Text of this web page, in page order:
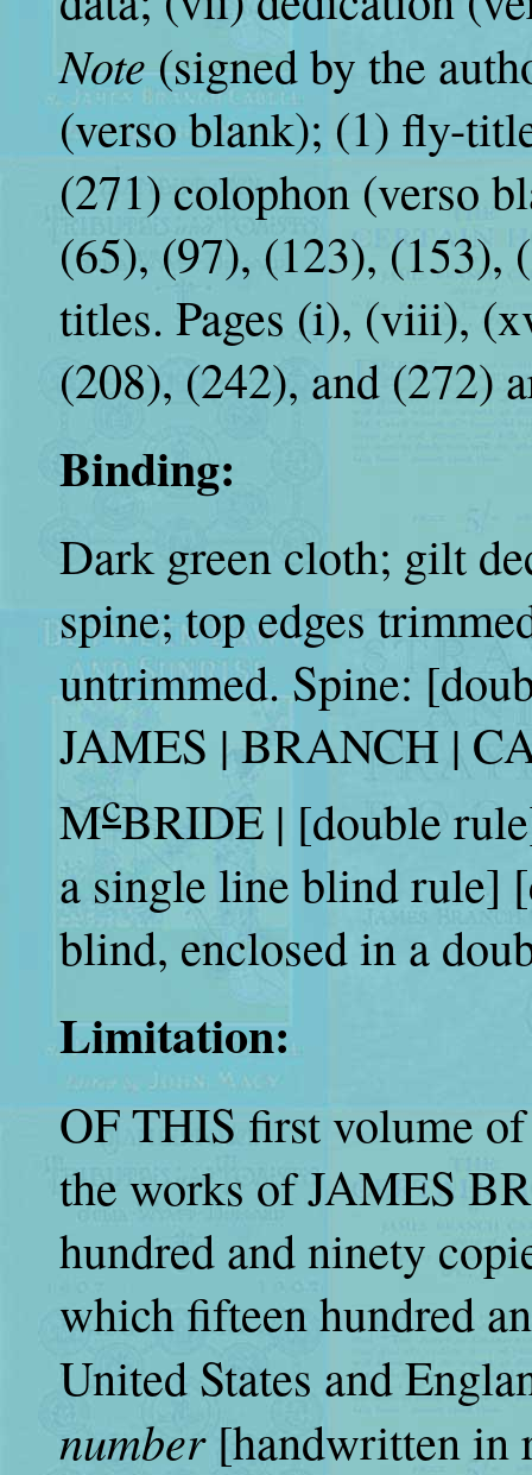
Note(signed by the
(verso blank); (1) fly-
(271) colophon (verso
(65), (97), (123), (153),
titles. Pages (i), (viii),
(208), (242), and (272)
Binding:
Dark green cloth; gilt
spine; top edges
untrimmed. Spine:
JAMES | BRANCH |
McBRIDE | [double
a single line blind rule]
blind, enclosed in a
Limitation:
OF THIS first volume
the works of JAMES
hundred and ninety
which fifteen hundred
United States and
number[handwritten in